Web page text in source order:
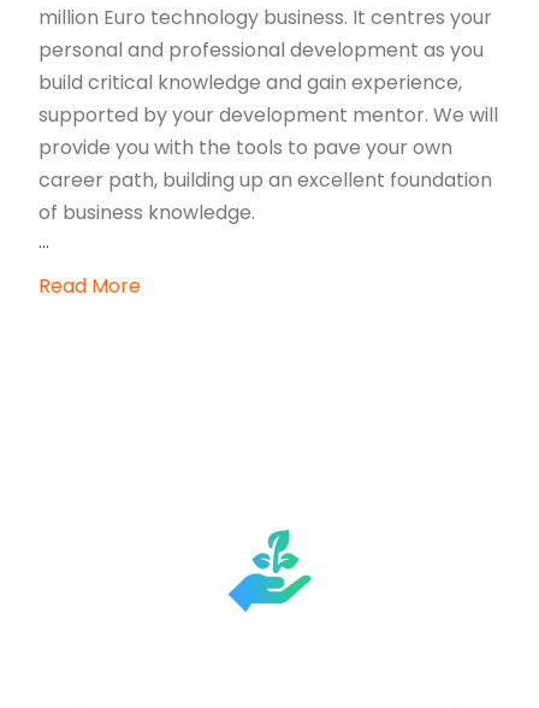
million Euro technology business. It centres your
personal and professional development as you
build critical knowledge and gain experience,
supported by your development mentor. We will
provide you with the tools to pave your own
career path, building up an excellent foundation
of business knowledge.
...
Read More